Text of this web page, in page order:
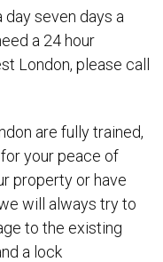
day seven days a
a 24 hour
London, please call
are fully trained,
your peace of
property or have
will always try to
to the existing
a lock